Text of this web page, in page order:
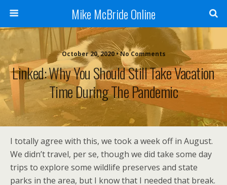
Mike McBride Online
October 20, 2020 • No Comments
Linked: Why You Should Still Take Vacation
Time During The Pandemic
I totally agree with this, we took a week off in August.
We didn’t travel, per se, though we did take some day
trips to explore some wildlife preserves and state
parks in the area, but I know that I needed that break.